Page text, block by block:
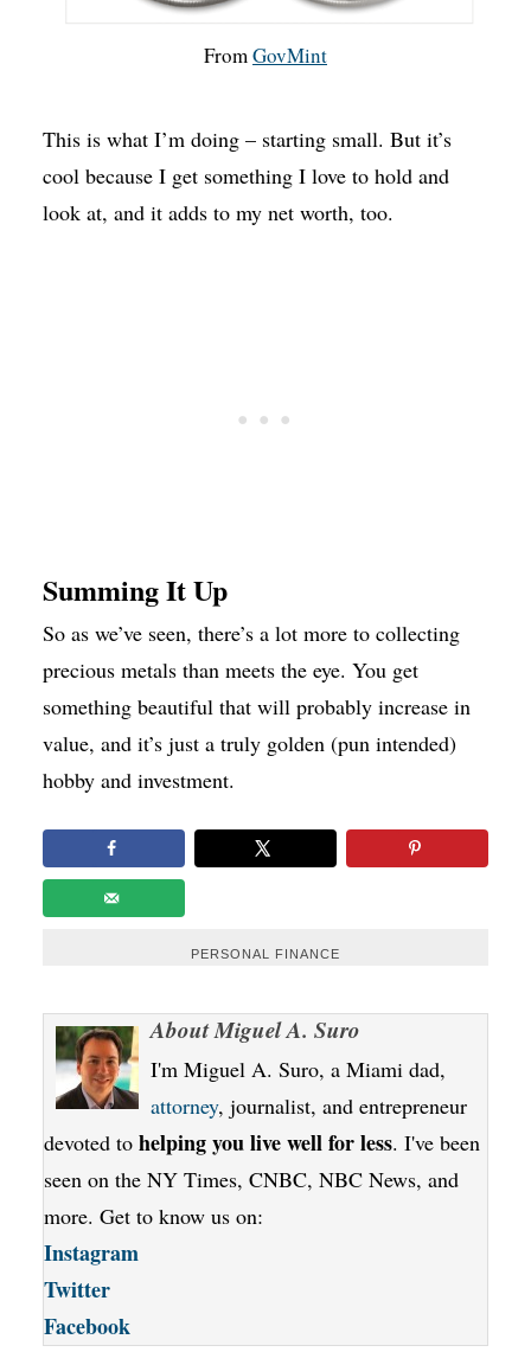
FromGovMint
This is what I’m doing – starting small. But it’s
cool because I get something I love to hold and
look at, and it adds to my net worth, too.
Summing It Up
So as we’ve seen, there’s a lot more to collecting
precious metals than meets the eye. You get
something beautiful that will probably increase in
value, and it’s just a truly golden (pun intended)
hobby and investment.
PERSONAL FINANCE
AboutMiguel A. Suro
I'm Miguel A. Suro, a Miami dad,
attorney, journalist, and entrepreneur
devoted to helping you live well for less. I've been
seen on the NY Times, CNBC, NBC News, and
more. Get to know us on:
Instagram
Twitter
Facebook